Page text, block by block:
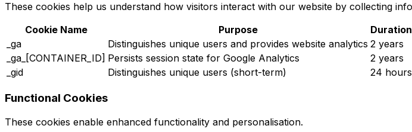
These cookies help us understand how visitors interact with our website by collecting
Cookie Name
Purpose Duration
_ga
Distinguishes unique users and provides website analytics 2 years
_ga_[CONTAINER_ID] Persists session state for Google Analytics 2 years
_gid
Distinguishes unique users (short-term) 24 hours
Functional Cookies
These cookies enable enhanced functionality and personalisation.